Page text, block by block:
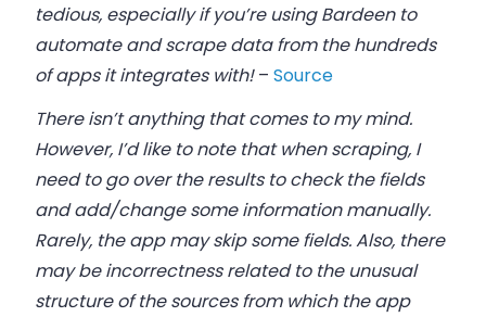
tedious, especially if you’re using Bardeen to
automate and scrape data from the hundreds
of apps it integrates with!– Source
There isn’t anything that comes to my mind.
However, I’d like to note that when scraping, I
need to go over the results to check the fields
and add/change some information manually.
Rarely, the app may skip some fields. Also, there
may be incorrectness related to the unusual
structure of the sources from which the app